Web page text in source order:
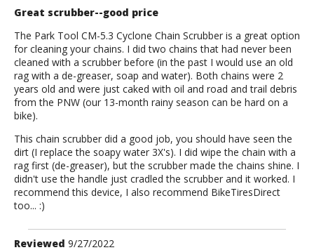
Great scrubber--good price
The Park Tool CM-5.3 Cyclone Chain Scrubber is a great option
for cleaning your chains. I did two chains that had never been
cleaned with a scrubber before (in the past I would use an old
rag with a de-greaser, soap and water). Both chains were 2
years old and were just caked with oil and road and trail debris
from the PNW (our 13-month rainy season can be hard on a
bike).
This chain scrubber did a good job, you should have seen the
dirt (I replace the soapy water 3X's). I did wipe the chain with a
rag first (de-greaser), but the scrubber made the chains shine. I
didn't use the handle just cradled the scrubber and it worked. I
recommend this device, I also recommend BikeTiresDirect
too... :)
Review
Reviewed 9/27/2022